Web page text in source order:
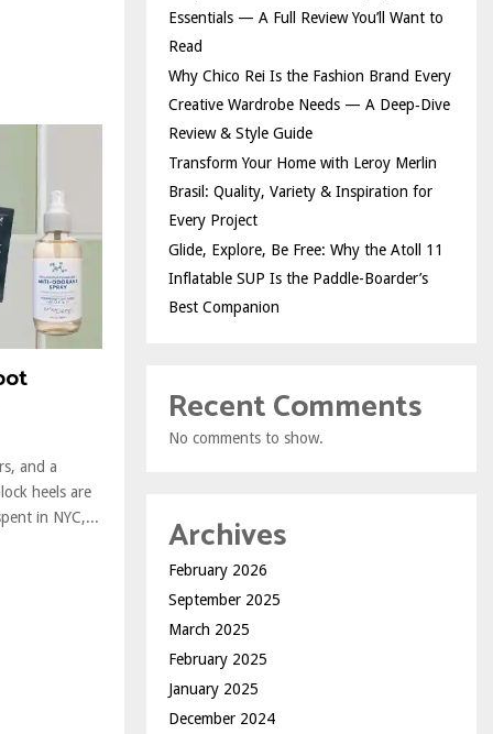
and a
heels are
in NYC,...
Essentials — A Full Review You’ll Want to
Read
Why Chico Rei Is the Fashion Brand Every
Creative Wardrobe Needs — A Deep‑Dive
Review & Style Guide
Transform Your Home with Leroy Merlin
Brasil: Quality, Variety & Inspiration for
Every Project
Glide, Explore, Be Free: Why the Atoll 11
Inflatable SUP Is the Paddle-Boarder’s
Best Companion
Recent Comments
No comments to show.
Archives
February 2026
September 2025
March 2025
February 2025
January 2025
December 2024